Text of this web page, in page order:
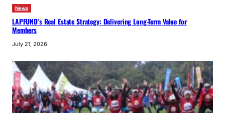
News
LAPFUND’s Real Estate Strategy: Delivering Long-Term Value for
Members
July 21, 2026